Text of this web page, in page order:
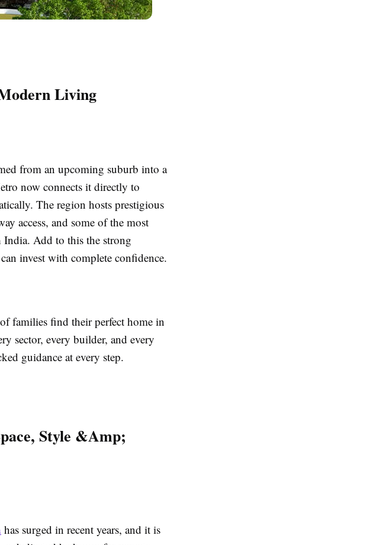
Living
from an upcoming suburb into a
now connects it directly to
The region hosts prestigious
access, and some of the most
Add to this the strong
invest with complete confidence.
families find their perfect home in
sector, every builder, and every
guidance at every step.
Style &Amp;
has surged in recent years, and it is